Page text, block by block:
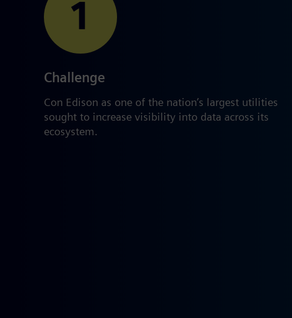
1
Challenge
Con Edison as one of the nation’s largest utilities​
sought to increase visibility into data across its
ecosystem.​